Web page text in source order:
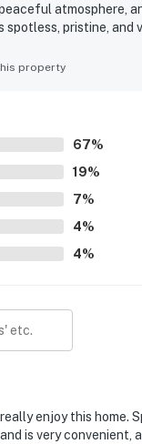
atmosphere,
pristine, and
other local
grill, beach
property
67%
19%
7%
4%
4%
enjoy this home.
is very convenient,